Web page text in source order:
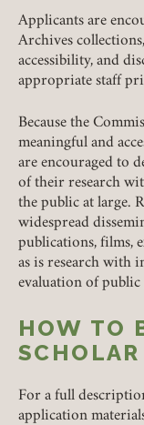
Applicants are
Archives
accessibility, and
appropriate staff
Because the
meaningful and
are encouraged to
of their research
the public at large.
widespread
publications, films,
as is research with
evaluation of public
HOW TO
For a full
application